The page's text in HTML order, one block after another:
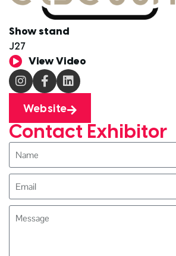
Show stand
J27
View Video
Website
Contact Exhibitor